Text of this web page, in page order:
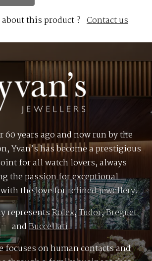
this product ? Contact us
60 years ago and now run by the
Yvan’s has become a prestigious
for all watch lovers, always
the passion for exceptional
the love forrefined jewellery.
representsRolex,Tudor,Breguet
andBuccellati.
focuses on human contacts and